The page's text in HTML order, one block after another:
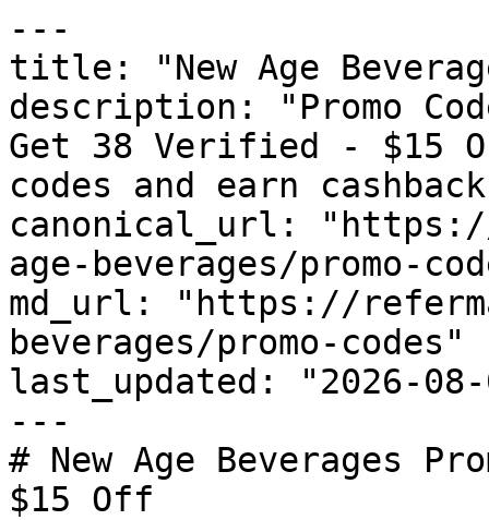
---
title: "New Age
description: "Promo
Get 38 Verified - $15
codes and earn
canonical_url:
age-beverages/promo-
md_url: "https://
beverages/promo-codes"
last_updated: "2026-08-
---
# New Age Beverages
$15 Off